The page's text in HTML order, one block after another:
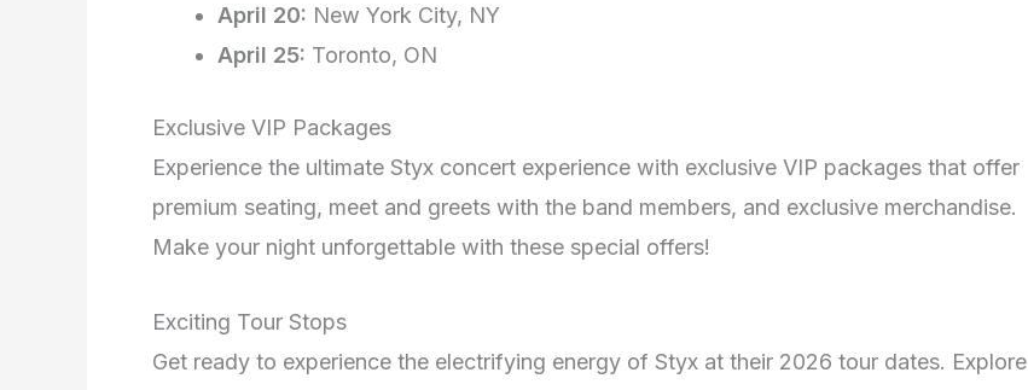
April 20: New York City, NY
April 25: Toronto, ON
Exclusive VIP Packages
Experience the ultimate Styx concert experience with exclusive VIP packages that offer
premium seating, meet and greets with the band members, and exclusive merchandise.
Make your night unforgettable with these special offers!
Exciting Tour Stops
Get ready to experience the electrifying energy of Styx at their 2026 tour dates. Explore